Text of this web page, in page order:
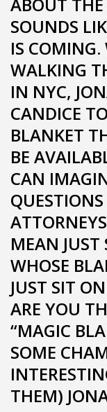
ABOUT
SOUNDS
IS
WALKING
IN NYC,
CANDICE
BLANKET
BE
CAN
MEAN
WHOSE
JUST SIT
ARE YOU
“MAGIC
SOME
THEM)